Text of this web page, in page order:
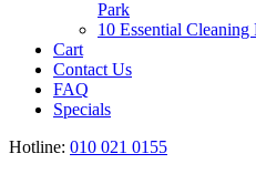
Park
10 Essential
Cart
Contact Us
FAQ
Specials
Hotline: 010 021 0155